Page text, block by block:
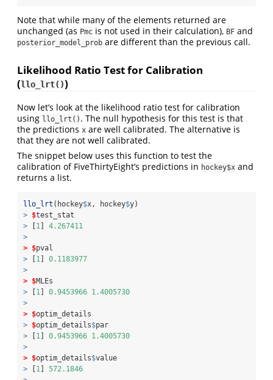
Note that while many of the elements returned are
unchanged (as Pmc is not used in their calculation), BF and
posterior_model_prob are different than the previous call.
Likelihood Ratio Test for Calibration
(llo_lrt())
Now let’s look at the likelihood ratio test for calibration
using llo_lrt() . The null hypothesis for this test is that
the predictions x are well calibrated. The alternative is
that they are not well calibrated.
The snippet below uses this function to test the
calibration of FiveThirtyEight’s predictions in hockey$x and
returns a list.
llo_lrt (hockey$x, hockey$y)
> $test_stat
>
1
4.267411
>
> $pval
>
1
0.1183977
>
> $MLEs
>
1 0.9453966 1.4005730
>
> $optim_details
> $optim_details$par
>
1 0.9453966 1.4005730
>
> $optim_details$value
>
1
572.1846